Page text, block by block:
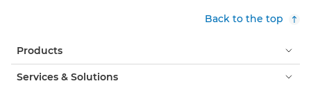
Back to the top
Products
Services & Solutions